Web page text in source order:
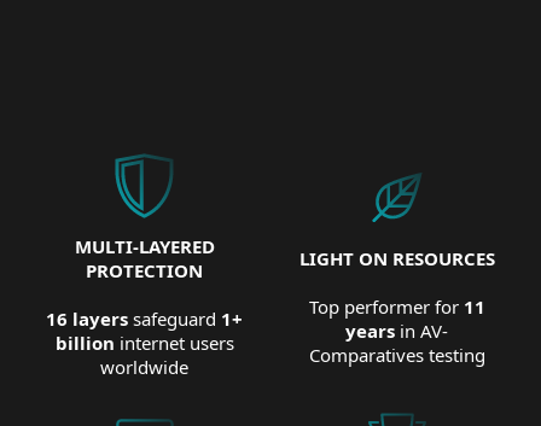
MULTI-LAYERED
PROTECTION
16 layers safeguard 1+
billion internet users
worldwide
LIGHT ON RESOURCES
Top performer for 11
years in AV-
Comparatives testing